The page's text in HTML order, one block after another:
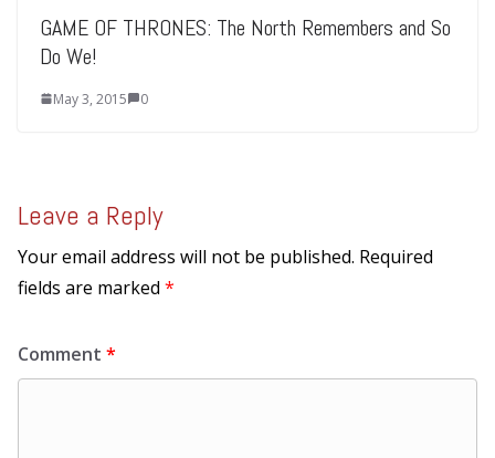
GAME OF THRONES: The North Remembers and So
Do We!
May 3, 2015 0
Leave a Reply
Your email address will not be published. Required
fields are marked *
Comment *